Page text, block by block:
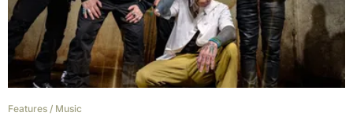
Features / Music